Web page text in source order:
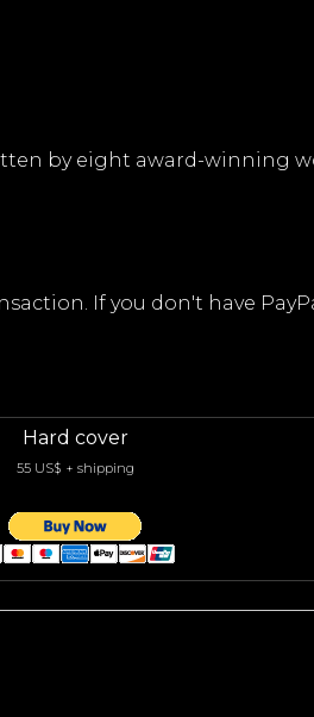
by eight award-winning
If you don't have
Hard cover
55 US$ + shipping